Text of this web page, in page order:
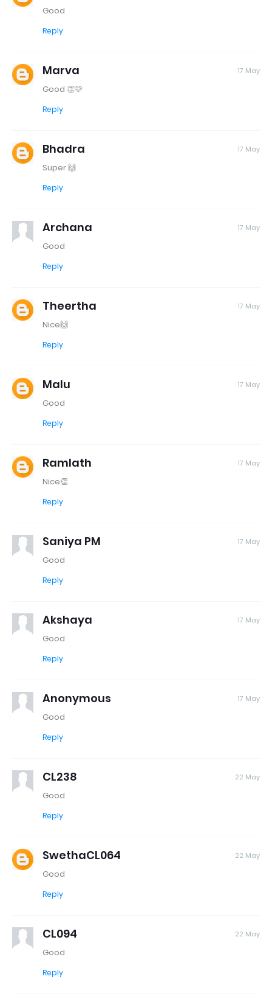
Good
Reply
Marva 17 May
Good 👏🩷
Reply
Bhadra 17 May
Super 🙌
Reply
Archana 17 May
Good
Reply
Theertha 17 May
Nice🙌
Reply
Malu 17 May
Good
Reply
Ramlath 17 May
Nice👏
Reply
Saniya PM 17 May
Good
Reply
Akshaya 17 May
Good
Reply
Anonymous 17 May
Good
Reply
CL238 22 May
Good
Reply
SwethaCL064 22 May
Good
Reply
CL094 22 May
Good
Reply